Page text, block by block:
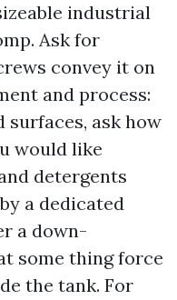
industrial
Ask for
convey it on
and process:
surfaces, ask how
would like
detergents
a dedicated
a down-
some thing force
the tank. For